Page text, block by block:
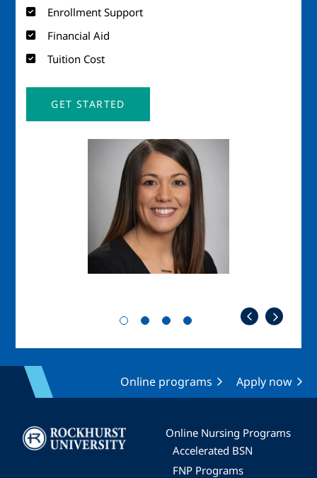
Enrollment Support
Financial Aid
Tuition Cost
GET STARTED
Online programs Apply now
Image
Online Nursing Programs
Accelerated BSN
FNP Programs